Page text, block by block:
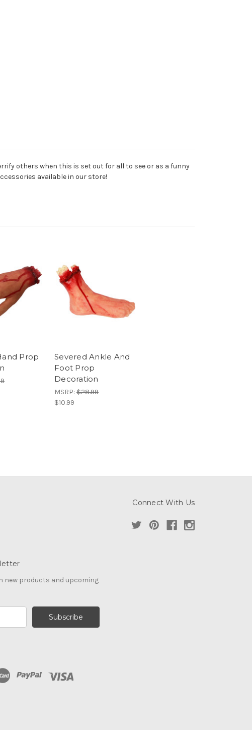
others when this is set out for all to see or as a funny
available in our store!
Prop
Severed Ankle And
Foot Prop
Decoration
MSRP: $28.99
$10.99
Connect With Us
new products and upcoming